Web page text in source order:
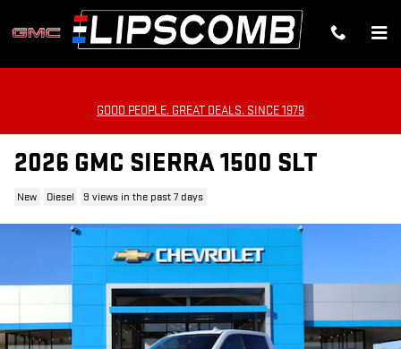
Skip to main content
GOOD PEOPLE. GREAT DEALS. SINCE 1979
2026 GMC SIERRA 1500 SLT
New Diesel 9 views in the past 7 days